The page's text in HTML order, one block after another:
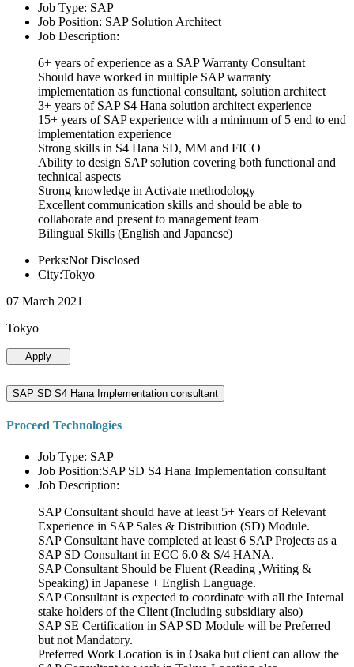
Job Type: SAP
Job Position: SAP Solution Architect
Job Description:
6+ years of experience as a SAP Warranty Consultant
Should have worked in multiple SAP warranty
implementation as functional consultant, solution architect
3+ years of SAP S4 Hana solution architect experience
15+ years of SAP experience with a minimum of 5 end to end
implementation experience
Strong skills in S4 Hana SD, MM and FICO
Ability to design SAP solution covering both functional and
technical aspects
Strong knowledge in Activate methodology
Excellent communication skills and should be able to
collaborate and present to management team
Bilingual Skills (English and Japanese)
Perks:Not Disclosed
City:Tokyo
07 March 2021
Tokyo
Apply
SAP SD S4 Hana Implementation consultant
Proceed Technologies
Job Type: SAP
Job Position:SAP SD S4 Hana Implementation consultant
Job Description:
SAP Consultant should have at least 5+ Years of Relevant
Experience in SAP Sales & Distribution (SD) Module.
SAP Consultant have completed at least 6 SAP Projects as a
SAP SD Consultant in ECC 6.0 & S/4 HANA.
SAP Consultant Should be Fluent (Reading ,Writing &
Speaking) in Japanese + English Language.
SAP Consultant is expected to coordinate with all the Internal
stake holders of the Client (Including subsidiary also)
SAP SE Certification in SAP SD Module will be Preferred
but not Mandatory.
Preferred Work Location is in Osaka but client can allow the